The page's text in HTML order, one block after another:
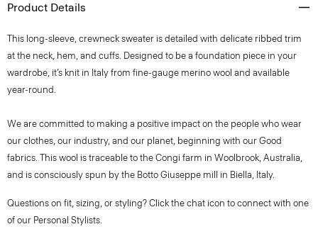
Product Details
This long-sleeve, crewneck sweater is detailed with delicate ribbed trim
at the neck, hem, and cuffs. Designed to be a foundation piece in your
wardrobe, it’s knit in Italy from fine-gauge merino wool and available
year-round.
We are committed to making a positive impact on the people who wear
our clothes, our industry, and our planet, beginning with our Good
fabrics. This wool is traceable to the Congi farm in Woolbrook, Australia,
and is consciously spun by the Botto Giuseppe mill in Biella, Italy.
Questions on fit, sizing, or styling? Click the chat icon to connect with one
of our Personal Stylists.